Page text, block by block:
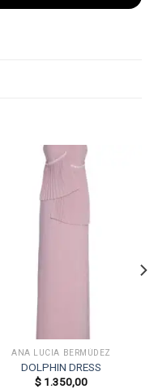
ANA LUCIA BERMÚDEZ
DOLPHIN DRESS
$ 1.350,00